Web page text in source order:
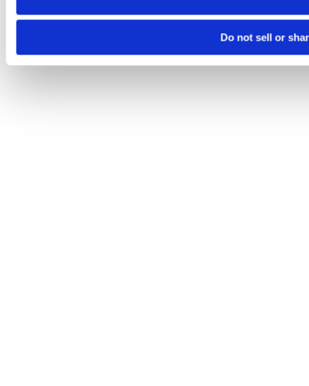
Do not sell or